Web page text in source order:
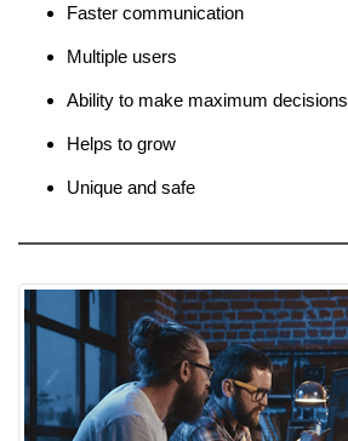
Faster communication
Multiple users
Ability to make maximum decisions
Helps to grow
Unique and safe